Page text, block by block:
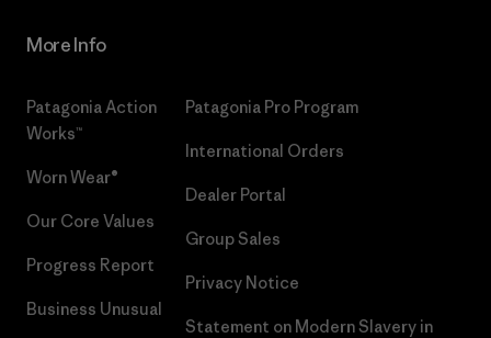
More Info
Patagonia Action
Works™
Worn Wear®
Our Core Values
Progress Report
Business Unusual
Patagonia Pro Program
International Orders
Dealer Portal
Group Sales
Privacy Notice
Statement on Modern Slavery in